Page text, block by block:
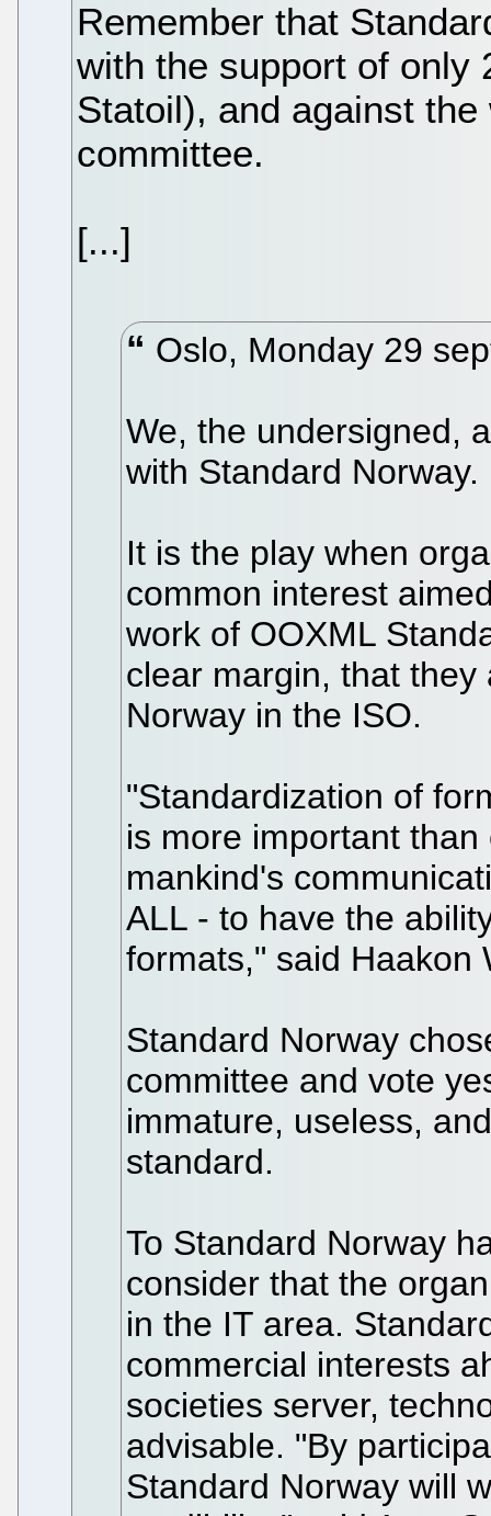
Remember that
with the support of only
Statoil), and against
committee.
[...]
Oslo, Monday 29
We, the undersigned,
with Standard Norway.
It is the play when
common interest
work of OOXML
clear margin, that
Norway in the ISO.
"Standardization of
is more important
mankind's
ALL - to have the
formats," said Haakon
Standard Norway
committee and vote
immature, useless,
standard.
To Standard Norway
consider that the
in the IT area.
commercial interests
societies server,
advisable. "By
Standard Norway will